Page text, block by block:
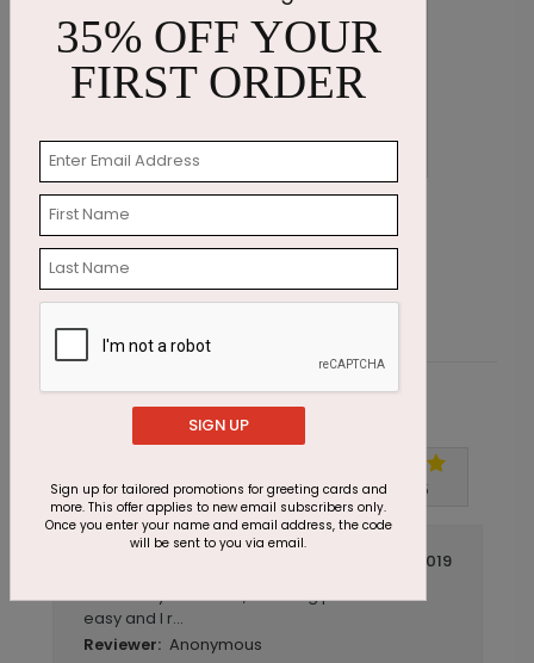
Season Serene Holiday Card
Starting At $1.87
Customer Reviews
Write A Review 5out of 5
November 04 2019
Title: Very nice card, ordering process was
easy and I r...
Reviewer: Anonymous
35% OFF YOUR
FIRST ORDER
SIGN UP
Sign up for tailored promotions for greeting cards and
more. This offer applies to new email subscribers only.
Once you enter your name and email address, the code
will be sent to you via email.